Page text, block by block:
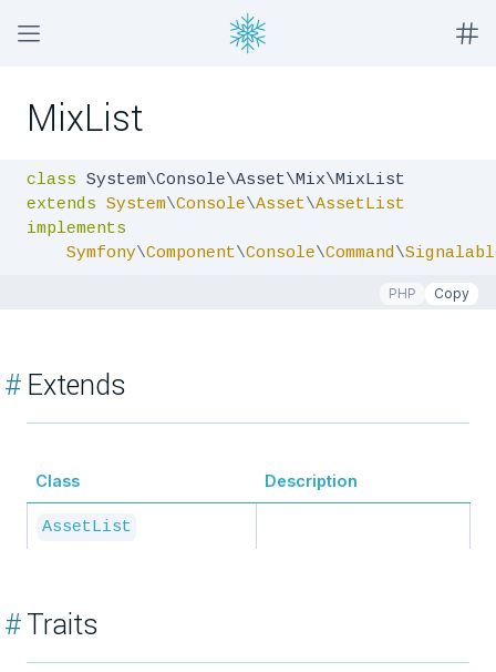
MixList
class
extends System\Console\Asset\AssetList
implements
Symfony\Component\Console\Command\
PHP Copy
#Extends
Class Description
AssetList
#Traits